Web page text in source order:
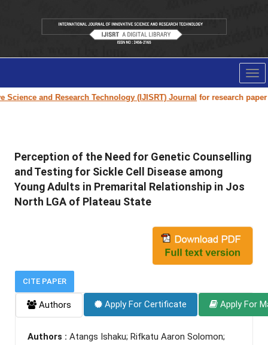
and Research Technology (IJISRT) Journalfor research paper
Perception of the Need for Genetic Counselling
and Testing for Sickle Cell Disease among
Young Adults in Premarital Relationship in Jos
North LGA of Plateau State
CITE PAPER
Authors Apply For Certificate Apply For
Authors : Atangs Ishaku; Rifkatu Aaron Solomon;